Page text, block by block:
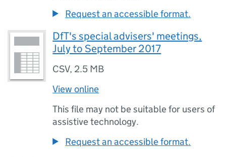
Request an accessible format.
DfT's special advisers' meetings,
July to September 2017
CSV, 2.5 MB
View online
This file may not be suitable for users of
assistive technology.
Request an accessible format.